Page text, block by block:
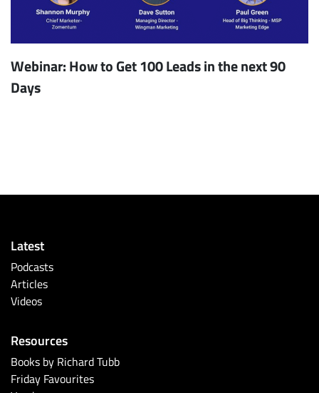
Webinar: How to Get 100 Leads in the next 90
Days
Latest
Podcasts
Articles
Videos
Resources
Books by Richard Tubb
Friday Favourites